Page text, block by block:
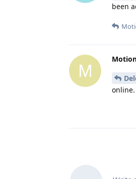
been
M